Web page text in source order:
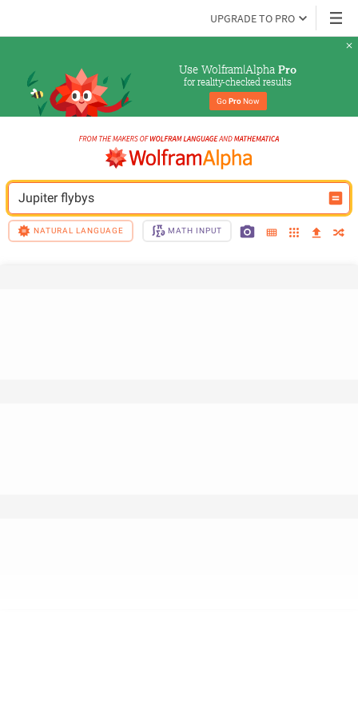
UPGRADE TO PRO
Use Wolfram|Alpha Pro
for reality-checked results
Go Pro Now
Jupiter flybys
NATURAL LANGUAGE MATH INPUT